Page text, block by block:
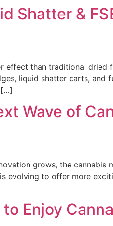
Shatter &
effect than traditional dried
liquid shatter carts, and
[…]
Wave of
grows, the cannabis
evolving to offer more
Enjoy